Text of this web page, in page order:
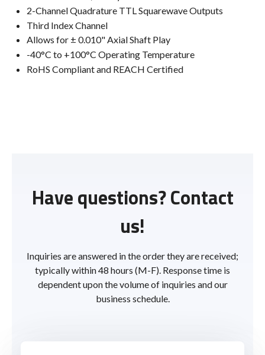
2-Channel Quadrature TTL Squarewave Outputs
Third Index Channel
Allows for ± 0.010" Axial Shaft Play
-40°C to +100°C Operating Temperature
RoHS Compliant and REACH Certified
Have questions? Contact
us!
Inquiries are answered in the order they are received;
typically within 48 hours (M-F). Response time is
dependent upon the volume of inquiries and our
business schedule.